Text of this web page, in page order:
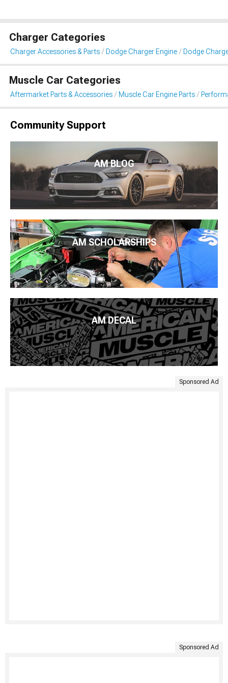
Charger Categories
Charger Accessories & Parts Dodge Charger Engine Dodge
Muscle Car Categories
Aftermarket Parts & Accessories Muscle Car Engine Parts
Community Support
AM BLOG
AM SCHOLARSHIPS
AM DECAL
Sponsored Ad
Sponsored Ad